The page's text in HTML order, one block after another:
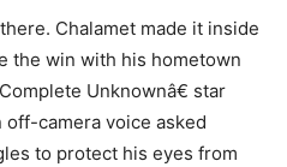
Chalamet made it inside
the win with his hometown
Unknownâ€ star
camera voice asked
to protect his eyes from